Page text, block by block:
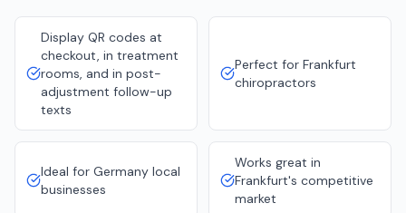
Display QR codes at
checkout, in treatment
rooms, and in post-
adjustment follow-up
texts
Perfect for Frankfurt
chiropractors
Ideal for Germany local
businesses
Works great in
Frankfurt's competitive
market